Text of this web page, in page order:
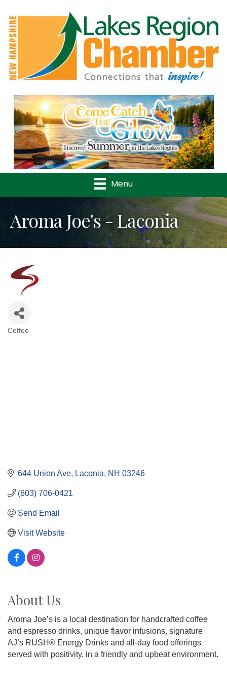
Previous
Menu
Aroma Joe's - Laconia
Coffee
644 Union Ave Laconia NH 03246
(603) 706-0421
Send Email
Visit Website
About Us
Aroma Joe’s is a local destination for handcrafted coffee
and espresso drinks, unique flavor infusions, signature
AJ’s RUSH® Energy Drinks and all-day food offerings
served with positivity, in a friendly and upbeat environment.